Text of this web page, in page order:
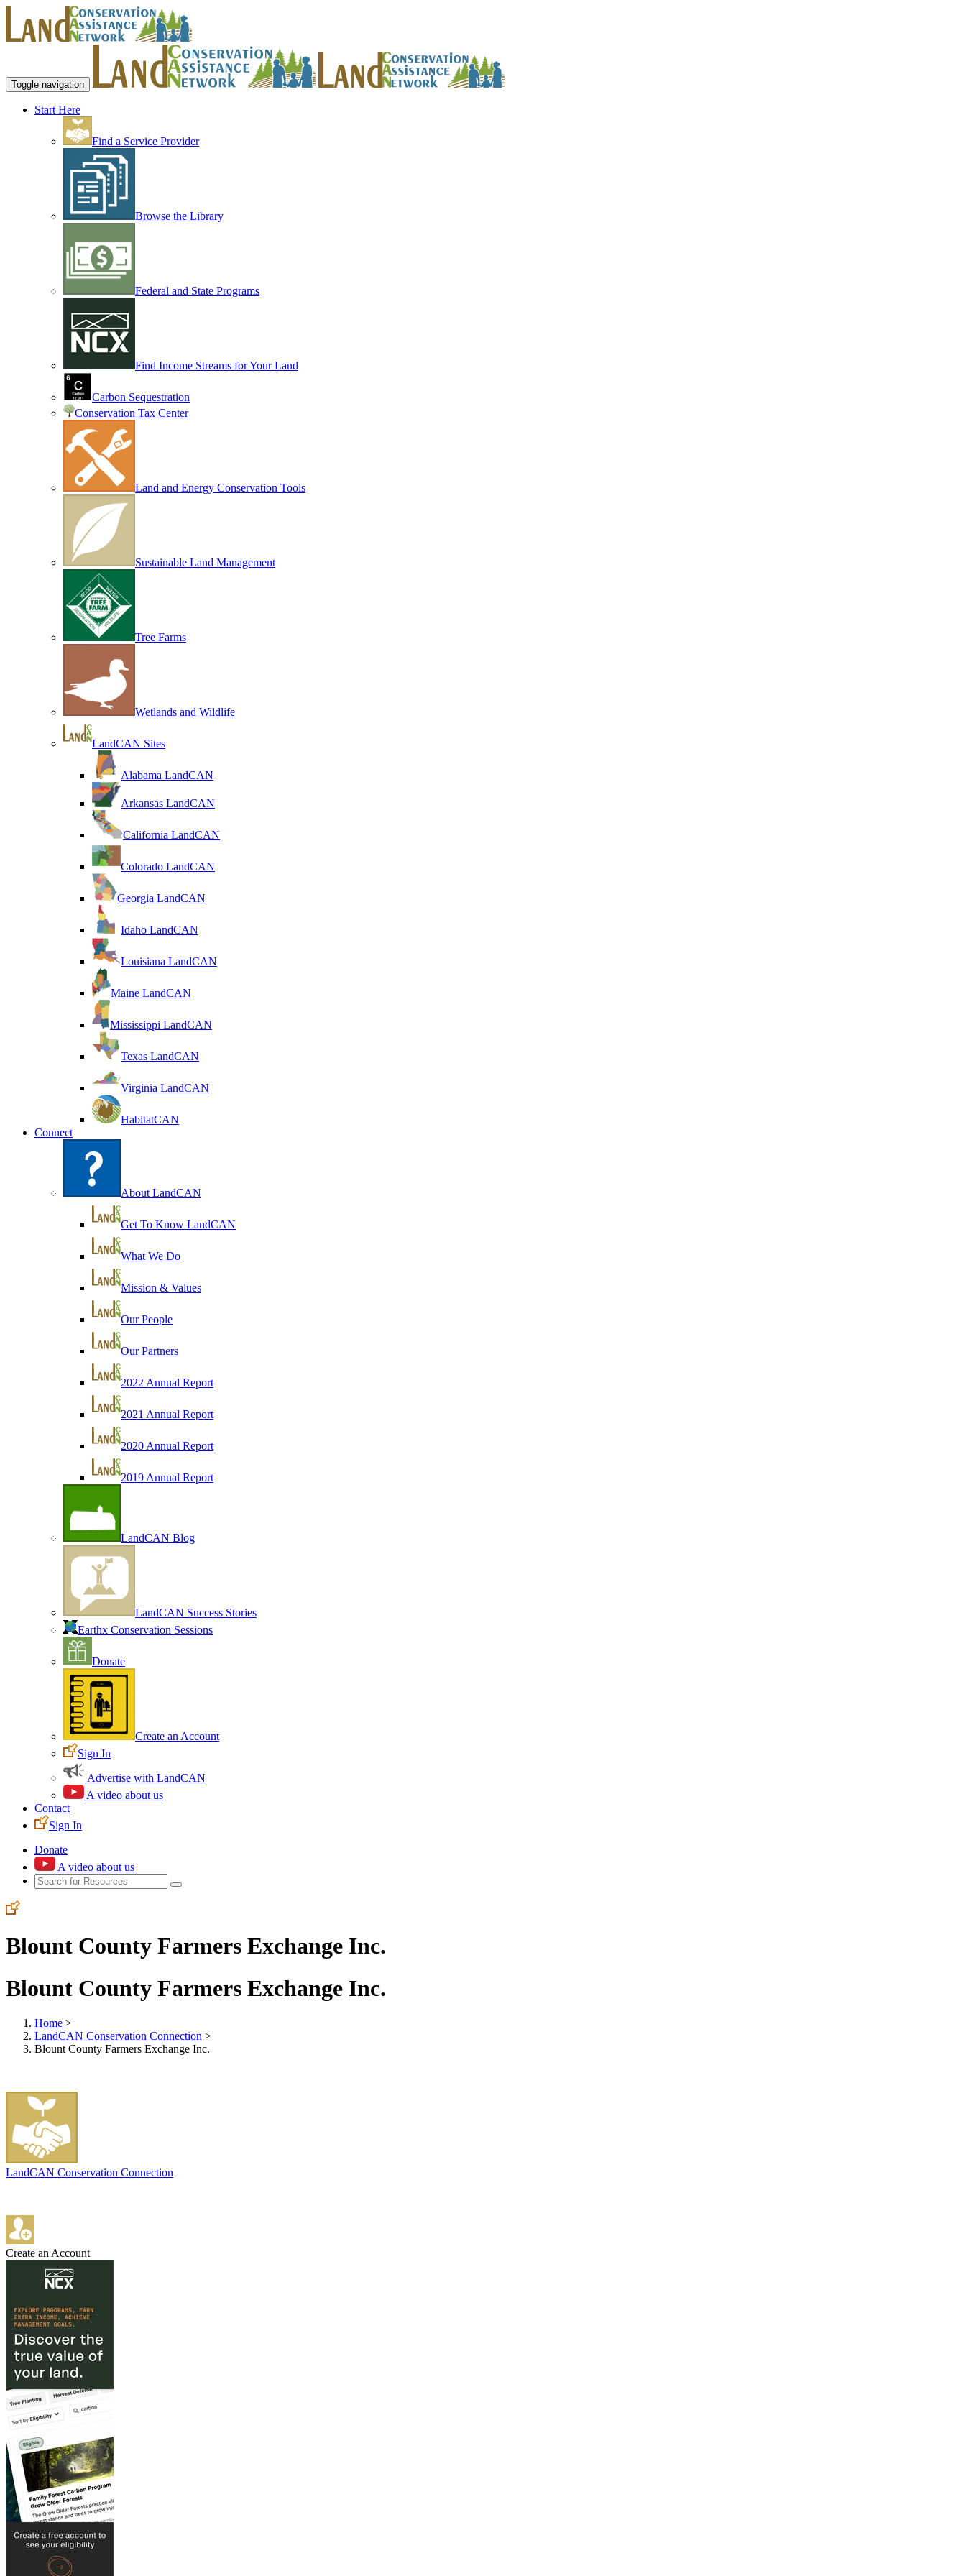
Toggle navigation
Start Here
Find a Service Provider
Browse the Library
Federal and State Programs
Find Income Streams for Your Land
Carbon Sequestration
Conservation Tax Center
Land and Energy Conservation Tools
Sustainable Land Management
Tree Farms
Wetlands and Wildlife
LandCAN Sites
Alabama LandCAN
Arkansas LandCAN
California LandCAN
Colorado LandCAN
Georgia LandCAN
Idaho LandCAN
Louisiana LandCAN
Maine LandCAN
Mississippi LandCAN
Texas LandCAN
Virginia LandCAN
HabitatCAN
Connect
About LandCAN
Get To Know LandCAN
What We Do
Mission & Values
Our People
Our Partners
2022 Annual Report
2021 Annual Report
2020 Annual Report
2019 Annual Report
LandCAN Blog
LandCAN Success Stories
Earthx Conservation Sessions
Donate
Create an Account
Sign In
Advertise with LandCAN
A video about us
Contact
Sign In
Donate
A video about us
Blount County Farmers Exchange Inc.
Blount County Farmers Exchange Inc.
Home >
LandCAN Conservation Connection >
Blount County Farmers Exchange Inc.
LandCAN Conservation Connection
Create an Account